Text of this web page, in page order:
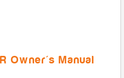
Owner's Manual